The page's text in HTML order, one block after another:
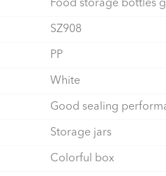
Food storage bottles
SZ908
PP
White
Good sealing
Storage jars
Colorful box